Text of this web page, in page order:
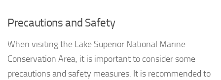
Precautions and Safety
When visiting the Lake Superior National Marine
Conservation Area, it is important to consider some
precautions and safety measures. It is recommended to